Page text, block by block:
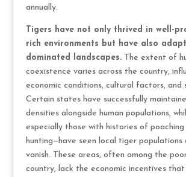
annually.
Tigers have not only thrived in well-
rich environments but have also
dominated landscapes.The extent of
coexistence varies across the country,
economic conditions, cultural factors, and
Certain states have successfully
densities alongside human populations,
especially those with histories of poaching
hunting—have seen local tiger populations
vanish. These areas, often among the
country, lack the economic incentives